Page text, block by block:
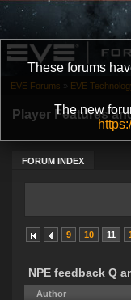
These forums
The new
Player Features
FORUM INDEX
EVE Forums » EVE
9 10 11
NPE feedback Q
Author